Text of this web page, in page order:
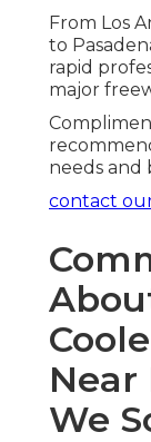
From Los
to
rapid
major
needs and
contact
Near
We